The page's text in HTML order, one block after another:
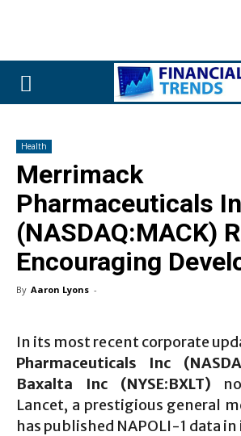
Health
Merrimack
Pharmaceuticals
(NASDAQ:MACK)
Encouraging
By Aaron Lyons -
In its most recent corporate
Pharmaceuticals Inc
Baxalta Inc (NYSE:BXLT)
Lancet, a prestigious general
has published NAPOLI-1 data in